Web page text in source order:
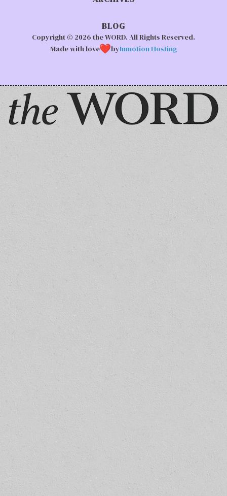
BLOG
Copyright © 2026 the WORD. All Rights Reserved.
Made with love
byInmotion Hosting